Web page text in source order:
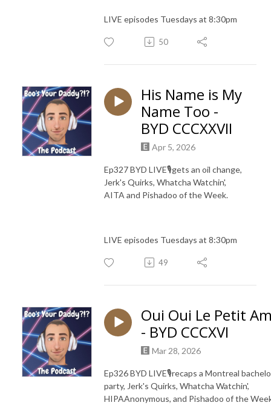
LIVE episodes Tuesdays at 8:30pm
50
His Name is My
Name Too -
BYD CCCXXVII
Apr 5, 2026
Ep327 BYD LIVE🎙️gets an oil change,
Jerk's Quirks, Whatcha Watchin',
AITA and Pishadoo of the Week.
LIVE episodes Tuesdays at 8:30pm
49
Oui Oui Le Petit
- BYD CCCXVI
Mar 28, 2026
Ep326 BYD LIVE🎙️recaps a Montreal
party, Jerk's Quirks, Whatcha Watchin',
HIPAAnonymous, and Pishadoo of the